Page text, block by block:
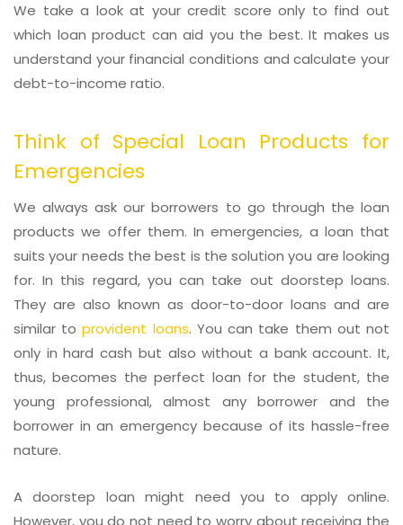
We take a look at your credit score only to find out
which loan product can aid you the best. It makes us
understand your financial conditions and calculate your
debt-to-income ratio.
Think of Special Loan Products for
Emergencies
We always ask our borrowers to go through the loan
products we offer them. In emergencies, a loan that
suits your needs the best is the solution you are looking
for. In this regard, you can take out doorstep loans.
They are also known as door-to-door loans and are
similar toprovident loans. You can take them out not
only in hard cash but also without a bank account. It,
thus, becomes the perfect loan for the student, the
young professional, almost any borrower and the
borrower in an emergency because of its hassle-free
nature.
A doorstep loan might need you to apply online.
However, you do not need to worry about receiving the